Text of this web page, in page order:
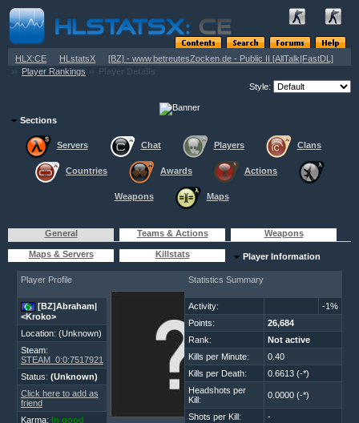
HLX:CE HLstatsX [BZ] - www.betreutesZocken.de - Public II [AllTalk|FastDL]
Player Rankings
Style:
Sections
Servers Chat Players Clans
Countries Awards Actions
Weapons Maps
General Teams & Actions Weapons
Maps & Servers Killstats Player Information
Player Profile
[BZ]Abraham|
<Kroko>
Location: (Unknown)
Steam:
STEAM_0:0:7517921
Status: (Unknown)
Click here to add as
friend
Karma: In good
Statistics Summary
Activity:
-1%
Points:
26,684
Rank:
Not active
Kills per Minute:
0.40
Kills per Death:
0.6613 (-*)
Headshots per
Kill:
0.0000 (-*)
Shots per Kill:
-